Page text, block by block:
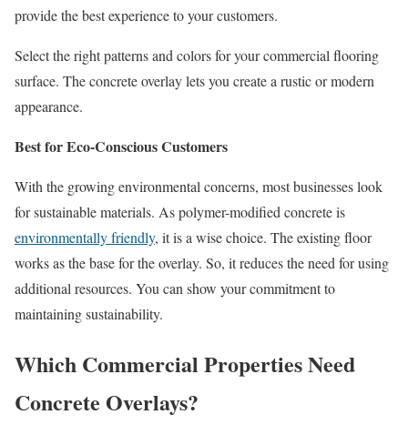
provide the best experience to your customers.
Select the right patterns and colors for your commercial flooring
surface. The concrete overlay lets you create a rustic or modern
appearance.
Best for Eco-Conscious Customers
With the growing environmental concerns, most businesses look
for sustainable materials. As polymer-modified concrete is
environmentally friendly, it is a wise choice. The existing floor
works as the base for the overlay. So, it reduces the need for using
additional resources. You can show your commitment to
maintaining sustainability.
Which Commercial Properties Need
Concrete Overlays?